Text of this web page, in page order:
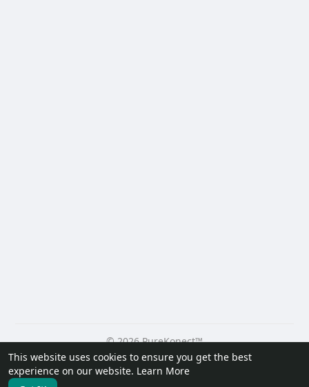
This website uses cookies to ensure you get the best
experience on our website. Learn More
© 2026 PureKonect™
Home
About Contact Us Privacy Policy
Terms of Use
Request a Refund
Blog